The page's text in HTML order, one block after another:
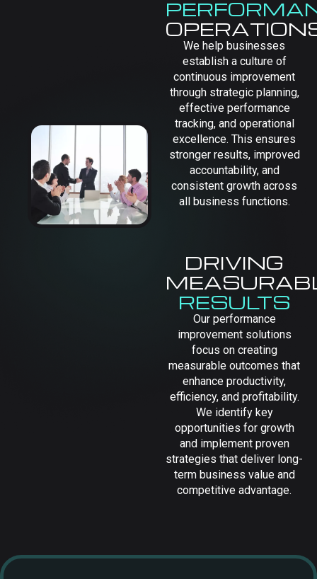
DRIVING
RESULTS
Our performance
improvement solutions
focus on creating
measurable outcomes that
enhance productivity,
efficiency, and profitability.
We identify key
opportunities for growth
and implement proven
strategies that deliver long-
term business value and
competitive advantage.
We help businesses
establish a culture of
continuous improvement
through strategic planning,
effective performance
tracking, and operational
excellence. This ensures
stronger results, improved
accountability, and
consistent growth across
all business functions.